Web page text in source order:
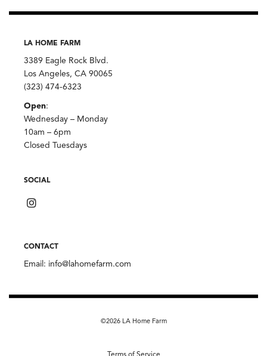
LA HOME FARM
3389 Eagle Rock Blvd.
Los Angeles, CA 90065
(323) 474-6323
Open:
Wednesday – Monday
10am – 6pm
Closed Tuesdays
SOCIAL
CONTACT
Email: info@lahomefarm.com
©2026 LA Home Farm